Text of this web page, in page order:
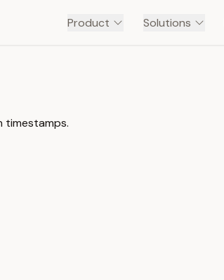
Product Solutions
timestamps.